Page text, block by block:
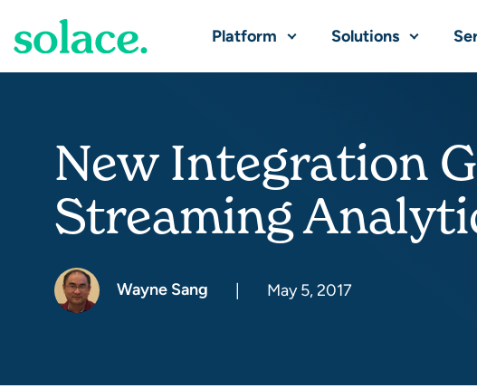
Platform Solutions
New Integration
Streaming
Wayne Sang May 5, 2017